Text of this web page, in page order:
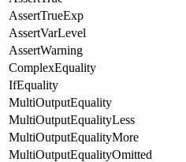
AssertTrueExp
AssertVarLevel
AssertWarning
ComplexEquality
IfEquality
MultiOutputEquality
MultiOutputEqualityLess
MultiOutputEqualityMore
MultiOutputEqualityOmitted